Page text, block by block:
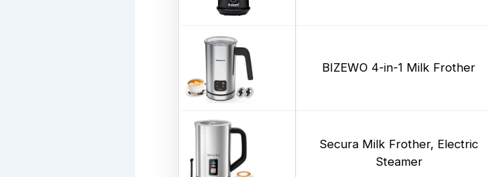
BIZEWO 4-in-1 Milk Frother
Secura Milk Frother, Electric
Steamer